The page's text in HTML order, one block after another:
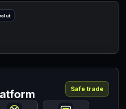
Safe trade